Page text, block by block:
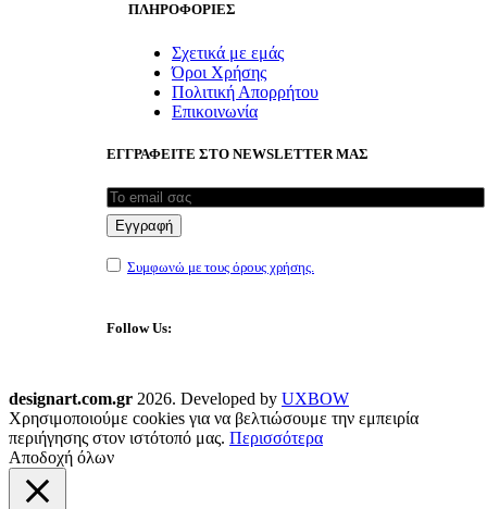
ΠΛΗΡΟΦΟΡΙΕΣ
Σχετικά με εμάς
Όροι Χρήσης
Πολιτική Απορρήτου
Επικοινωνία
ΕΓΓΡΑΦΕΙΤΕ ΣΤΟ NEWSLETTER ΜΑΣ
Συμφωνώ με τους όρους χρήσης.
Follow Us:
designart.com.gr 2026. Developed by UXBOW
Χρησιμοποιούμε cookies για να βελτιώσουμε την εμπειρία
περιήγησης στον ιστότοπό μας. Περισσότερα
Αποδοχή όλων